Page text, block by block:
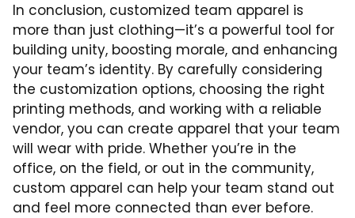
In conclusion, customized team apparel is
more than just clothing—it’s a powerful tool for
building unity, boosting morale, and enhancing
your team’s identity. By carefully considering
the customization options, choosing the right
printing methods, and working with a reliable
vendor, you can create apparel that your team
will wear with pride. Whether you’re in the
office, on the field, or out in the community,
custom apparel can help your team stand out
and feel more connected than ever before.